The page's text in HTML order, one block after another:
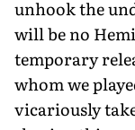
unhook the
will be no
temporary
whom we
vicariously